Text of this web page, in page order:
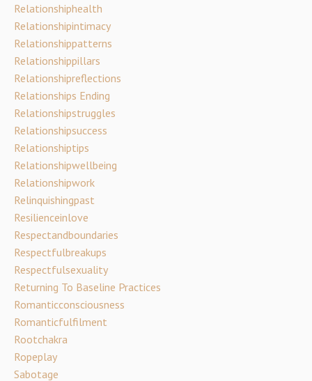
Relationshiphealth
Relationshipintimacy
Relationshippatterns
Relationshippillars
Relationshipreflections
Relationships Ending
Relationshipstruggles
Relationshipsuccess
Relationshiptips
Relationshipwellbeing
Relationshipwork
Relinquishingpast
Resilienceinlove
Respectandboundaries
Respectfulbreakups
Respectfulsexuality
Returning To Baseline Practices
Romanticconsciousness
Romanticfulfilment
Rootchakra
Ropeplay
Sabotage